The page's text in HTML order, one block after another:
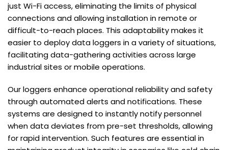
just Wi-Fi access, eliminating the limits of physical
connections and allowing installation in remote or
difficult-to-reach places. This adaptability makes it
easier to deploy data loggers in a variety of situations,
facilitating data-gathering activities across large
industrial sites or mobile operations.
Our loggers enhance operational reliability and safety
through automated alerts and notifications. These
systems are designed to instantly notify personnel
when data deviates from pre-set thresholds, allowing
for rapid intervention. Such features are essential in